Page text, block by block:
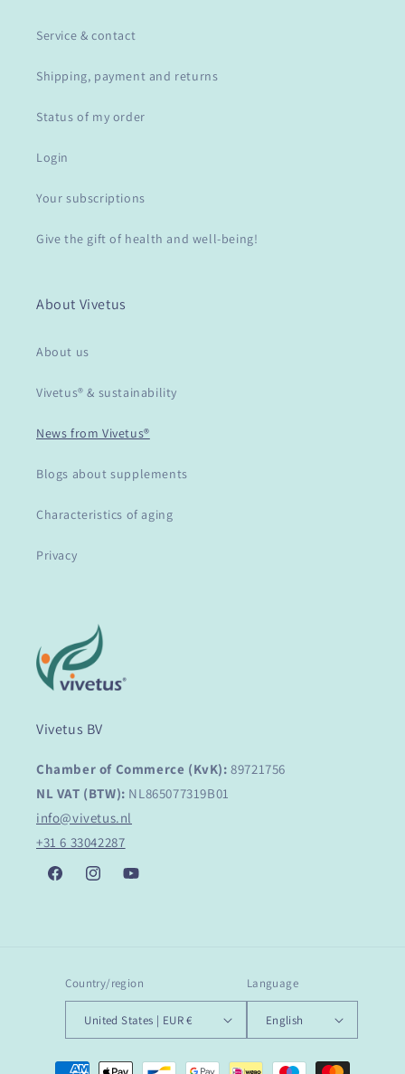
Service & contact
Shipping, payment and returns
Status of my order
Login
Your subscriptions
Give the gift of health and well-being!
About Vivetus
About us
Vivetus® & sustainability
News from Vivetus®
Blogs about supplements
Characteristics of aging
Privacy
Vivetus BV
Chamber of Commerce (KvK): 89721756
NL VAT (BTW): NL865077319B01
info@vivetus.nl
+31 6 33042287
FacebookInstagramYouTube
Country/region
United States | EUR €
Language
English
Payment